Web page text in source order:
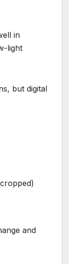
in
light
but digital
and